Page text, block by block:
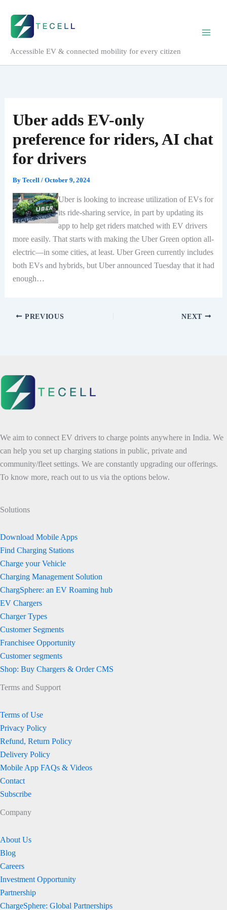
content
Accessible EV & connected mobility for every citizen
Uber adds EV-only
preference for riders, AI chat
for drivers
By Tecell / October 9, 2024
Uber is looking to increase utilization of EVs for
its ride-sharing service, in part by updating its
app to help get riders matched with EV drivers
more easily. That starts with making the Uber Green option all-
electric—in some cities, at least. Uber Green currently includes
both EVs and hybrids, but Uber announced Tuesday that it had
enough…
PREVIOUS NEXT
We aim to connect EV drivers to charge points anywhere in India. We
can help you set up charging stations in public, private and
community/fleet settings. We are constantly upgrading our offerings.
To know more, reach out to us via the options below.
Solutions
Download Mobile Apps
Find Charging Stations
Charge your Vehicle
Charging Management Solution
ChargSphere: an EV Roaming hub
EV Chargers
Charger Types
Customer Segments
Franchisee Opportunity
Customer segments
Shop: Buy Chargers & Order CMS
Terms and Support
Terms of Use
Privacy Policy
Refund, Return Policy
Delivery Policy
Mobile App FAQs & Videos
Contact
Subscribe
Company
About Us
Blog
Careers
Investment Opportunity
Partnership
ChargeSphere: Global Partnerships